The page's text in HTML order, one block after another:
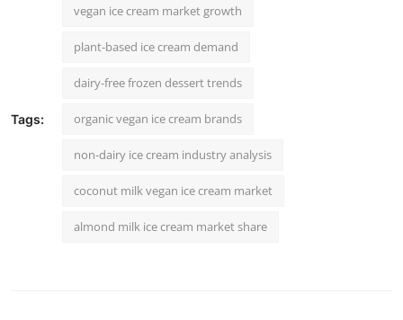
Tags:
vegan ice cream market growth
plant-based ice cream demand
dairy-free frozen dessert trends
organic vegan ice cream brands
non-dairy ice cream industry analysis
coconut milk vegan ice cream market
almond milk ice cream market share